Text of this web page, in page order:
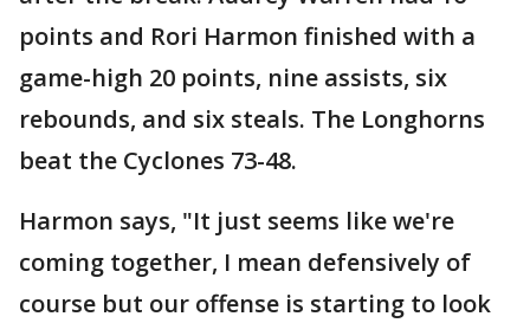
points and Rori Harmon finished with a
game-high 20 points, nine assists, six
rebounds, and six steals. The Longhorns
beat the Cyclones 73-48.
Harmon says, "It just seems like we're
coming together, I mean defensively of
course but our offense is starting to look